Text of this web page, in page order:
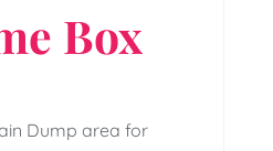
Box
Dump area for